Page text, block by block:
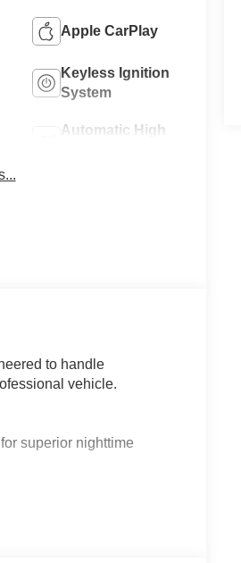
Apple CarPlay
Keyless Ignition
System
Automatic High
to handle
vehicle.
superior nighttime